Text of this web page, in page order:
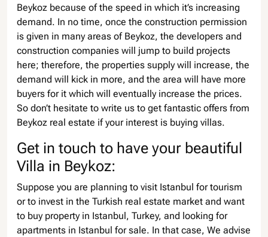
Beykoz because of the speed in which it’s increasing
demand. In no time, once the construction permission
is given in many areas of Beykoz, the developers and
construction companies will jump to build projects
here; therefore, the properties supply will increase, the
demand will kick in more, and the area will have more
buyers for it which will eventually increase the prices.
So don’t hesitate to write us to get fantastic offers from
Beykoz real estate if your interest is buying villas.
Get in touch to have your beautiful
Villa in Beykoz:
Suppose you are planning to visit Istanbul for tourism
or to invest in the Turkish real estate market and want
to buy property in Istanbul, Turkey, and looking for
apartments in Istanbul for sale. In that case, We advise